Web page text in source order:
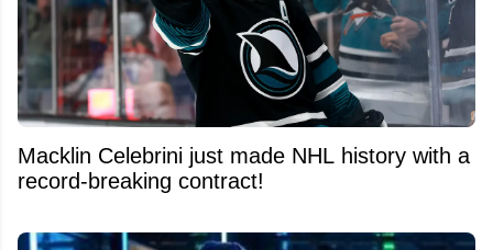
Macklin Celebrini just made NHL history with a
record-breaking contract!